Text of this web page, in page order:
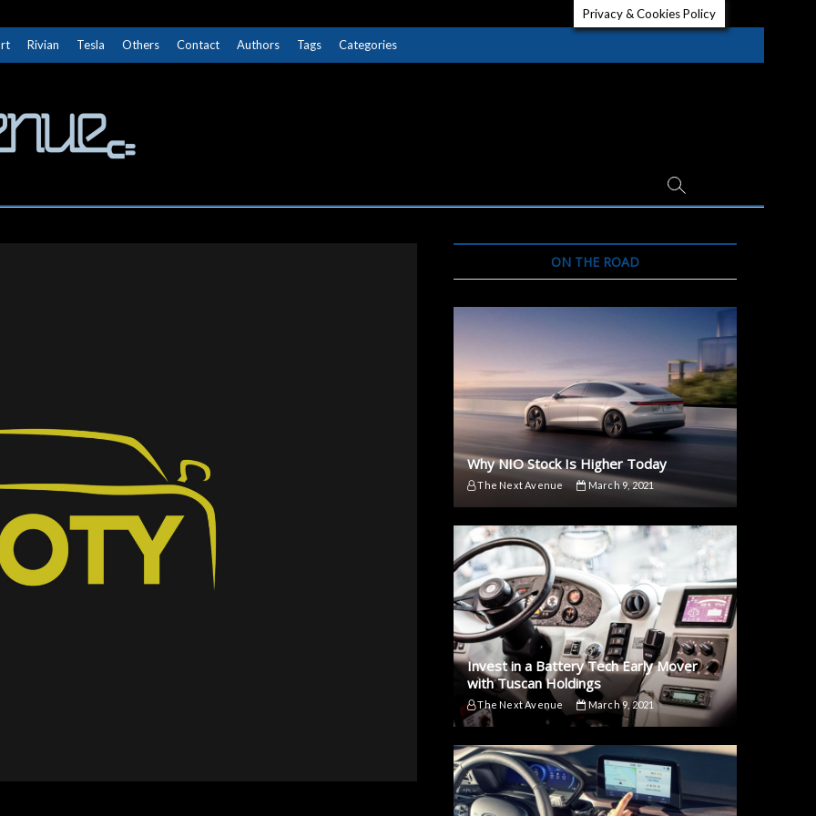
Rivian Tesla Others Contact Authors Tags Categories
ON THE ROAD
Why NIO Stock Is Higher Today
The Next Avenue March 9, 2021
Invest in a Battery Tech Early Mover
with Tuscan Holdings
The Next Avenue March 9, 2021
Privacy & Cookies Policy